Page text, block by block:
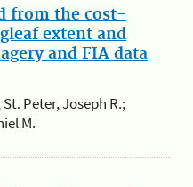
from the cost-
extent and
and FIA data
Peter, Joseph R.;
M.